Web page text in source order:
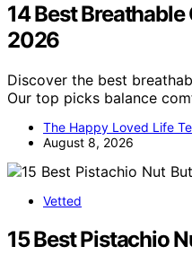
14 Best
2026
Discover the best
Our top picks balance
The Happy Loved Life
August 8, 2026
Vetted
15 Best Pistachio